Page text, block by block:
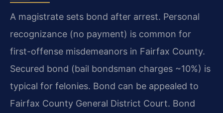
A magistrate sets bond after arrest. Personal
recognizance (no payment) is common for
first-offense misdemeanors in Fairfax County.
Secured bond (bail bondsman charges ~10%) is
typical for felonies. Bond can be appealed to
Fairfax County General District Court. Bond